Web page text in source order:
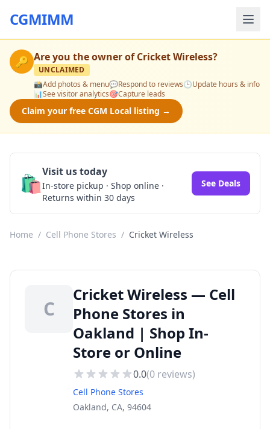
CGMIMM
🔑 Are you the owner ofCricket Wireless?
UNCLAIMED
📸Add photos & menu💬Respond to reviews🕒Update hours & info
📊See visitor analytics🎯Capture leads
Claim your free CGM Local listing →
🛍️Visit us today
In-store pickup · Shop online ·
Returns within 30 days
See Deals
Home / Cell Phone Stores / Cricket Wireless
C
Cricket Wireless — Cell
Phone Stores in
Oakland | Shop In-
Store or Online
0.0(0 reviews)
Cell Phone Stores
Oakland, CA, 94604